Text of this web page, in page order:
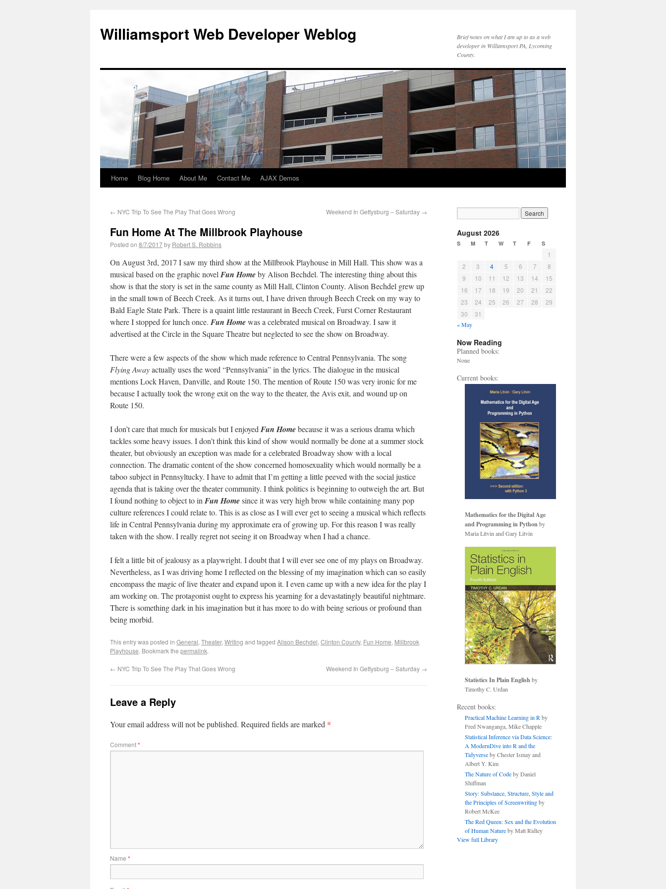
Williamsport Web Developer Weblog
Brief notes on what I am up to as a web
developer in Williamsport PA, Lycoming
County.
Home Blog Home About Me Contact Me AJAX Demos
← NYC Trip To See The Play That Goes Wrong Weekend In Gettysburg – Saturday →
Fun Home At The Millbrook Playhouse
Posted on 8/7/2017by Robert S. Robbins
On August 3rd, 2017 I saw my third show at the Millbrook Playhouse in Mill Hall. This show was a
musical based on the graphic novel Fun Homeby Alison Bechdel. The interesting thing about this
show is that the story is set in the same county as Mill Hall, Clinton County. Alison Bechdel grew up
in the small town of Beech Creek. As it turns out, I have driven through Beech Creek on my way to
Bald Eagle State Park. There is a quaint little restaurant in Beech Creek, Furst Corner Restaurant
where I stopped for lunch once. Fun Homewas a celebrated musical on Broadway. I saw it
advertised at the Circle in the Square Theatre but neglected to see the show on Broadway.
There were a few aspects of the show which made reference to Central Pennsylvania. The song
Flying Awayactually uses the word “Pennsylvania” in the lyrics. The dialogue in the musical
mentions Lock Haven, Danville, and Route 150. The mention of Route 150 was very ironic for me
because I actually took the wrong exit on the way to the theater, the Avis exit, and wound up on
Route 150.
I don’t care that much for musicals but I enjoyed Fun Homebecause it was a serious drama which
tackles some heavy issues. I don’t think this kind of show would normally be done at a summer stock
theater, but obviously an exception was made for a celebrated Broadway show with a local
connection. The dramatic content of the show concerned homosexuality which would normally be a
taboo subject in Pennsyltucky. I have to admit that I’m getting a little peeved with the social justice
agenda that is taking over the theater community. I think politics is beginning to outweigh the art. But
I found nothing to object to in Fun Homesince it was very high brow while containing many pop
culture references I could relate to. This is as close as I will ever get to seeing a musical which reflects
life in Central Pennsylvania during my approximate era of growing up. For this reason I was really
taken with the show. I really regret not seeing it on Broadway when I had a chance.
I felt a little bit of jealousy as a playwright. I doubt that I will ever see one of my plays on Broadway.
Nevertheless, as I was driving home I reflected on the blessing of my imagination which can so easily
encompass the magic of live theater and expand upon it. I even came up with a new idea for the play I
am working on. The protagonist ought to express his yearning for a devastatingly beautiful nightmare.
There is something dark in his imagination but it has more to do with being serious or profound than
being morbid.
This entry was posted in General, Theater, Writing and tagged Alison Bechdel, Clinton County, Fun Home, Millbrook
Playhouse. Bookmark the permalink.
← NYC Trip To See The Play That Goes Wrong Weekend In Gettysburg – Saturday →
Leave a Reply
Your email address will not be published. Required fields are marked *
Comment*
Name *
August 2026
S M T W T F S
1
2
3 4 5 6 7
8
9
10 11 12 13 14
15
16
17 18 19 20 21
22
23
24 25 26 27 28
29
30
31
« May
Now Reading
Planned books:
None
Current books:
Mathematics for the Digital Age
and Programming in Python by
Maria Litvin and Gary Litvin
Statistics In Plain English by
Timothy C. Urdan
Recent books:
Practical Machine Learning in Rby
Fred Nwanganga, Mike Chapple
Statistical Inference via Data Science:
A ModernDive into R and the
Tidyverseby Chester Ismay and
Albert Y. Kim
The Nature of Codeby Daniel
Shiffman
Story: Substance, Structure, Style and
the Principles of Screenwritingby
Robert McKee
The Red Queen: Sex and the Evolution
of Human Natureby Matt Ridley
View full Library